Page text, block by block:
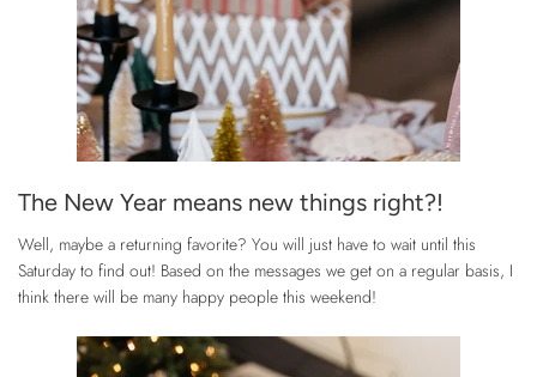
The New Year means new things right?!
Well, maybe a returning favorite? You will just have to wait until this
Saturday to find out! Based on the messages we get on a regular basis, I
think there will be many happy people this weekend!